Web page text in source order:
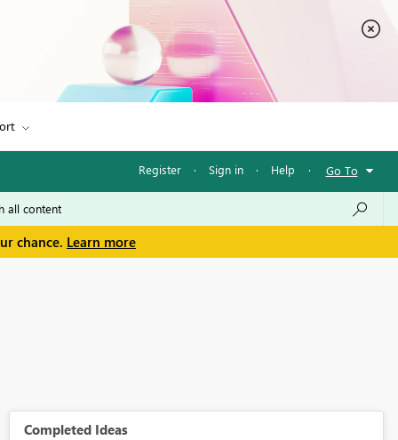
Register · Sign in · Help · Go To
chance. Learn more
Completed Ideas